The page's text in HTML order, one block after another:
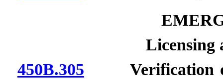
Licensing
450B.305 Verification of